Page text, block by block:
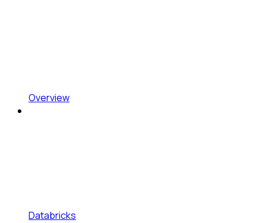
Overview
Databricks